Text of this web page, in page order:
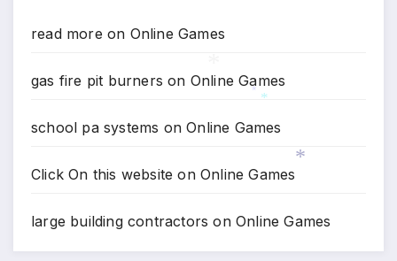
read more on Online Games
gas fire pit burners on Online Games
school pa systems onOnline Games
Click On this website onOnline Games
large building contractors onOnline Games
*
*